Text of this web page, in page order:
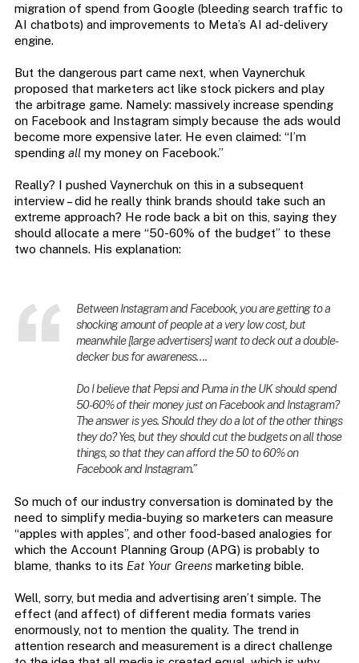
migration of spend from Google (bleeding search traffic to
AI chatbots) and improvements to Meta’s AI ad-delivery
engine.
But the dangerous part came next, when Vaynerchuk
proposed that marketers act like stock pickers and play
the arbitrage game. Namely: massively increase spending
on Facebook and Instagram simply because the ads would
become more expensive later. He even claimed: “I’m
spending allmy money on Facebook.”
Really? I pushed Vaynerchuk on this in a subsequent
interview – did he really think brands should take such an
extreme approach? He rode back a bit on this, saying they
should allocate a mere “50-60% of the budget” to these
two channels. His explanation:
Between Instagram and Facebook, you are getting to a
shocking amount of people at a very low cost, but
meanwhile [large advertisers] want to deck out a double-
decker bus for awareness….
Do I believe that Pepsi and Puma in the UK should spend
50-60% of their money just on Facebook and Instagram?
The answer is yes. Should they do a lot of the other things
they do? Yes, but they should cut the budgets on all those
things, so that they can afford the 50 to 60% on
Facebook and Instagram.”
So much of our industry conversation is dominated by the
need to simplify media-buying so marketers can measure
“apples with apples”, and other food-based analogies for
which the Account Planning Group (APG) is probably to
blame, thanks to its Eat Your Greensmarketing bible.
Well, sorry, but media and advertising aren’t simple. The
effect (and affect) of different media formats varies
enormously, not to mention the quality. The trend in
attention research and measurement is a direct challenge